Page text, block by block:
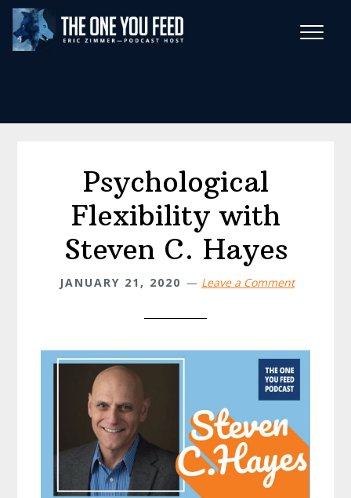
Skip
main
Skip
footer
Psychological
Flexibility with
Steven C. Hayes
JANUARY 21, 2020 Leave a Comment